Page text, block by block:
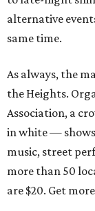
alternative
same time.
As always, the
the Heights.
Association, a
in white —
music, street
more than 50
are $20. Get